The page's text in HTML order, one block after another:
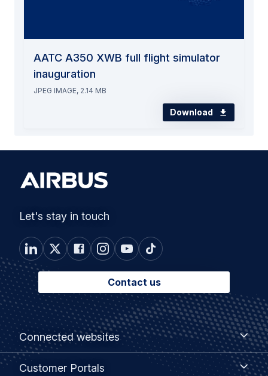
AATC A350 XWB full flight simulator
inauguration
JPEG IMAGE, 2.14 MB
Download
Let's stay in touch
Contact us
Footer
menu
Connected websites
Connected
websites
Customer Portals
Customer